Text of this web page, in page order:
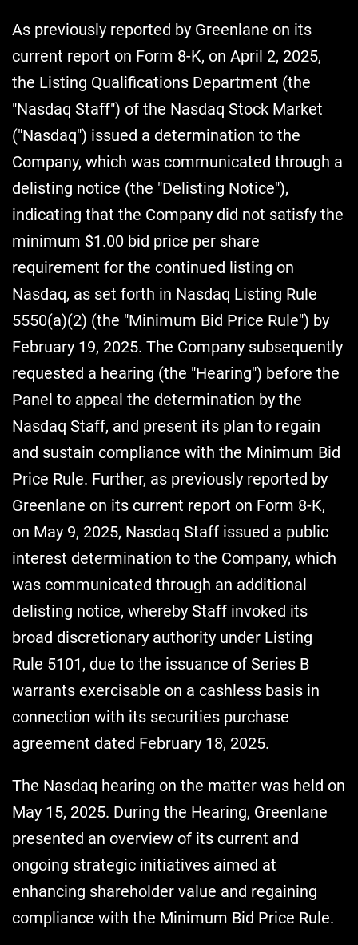
As previously reported by Greenlane on its
current report on Form 8-K, on April 2, 2025,
the Listing Qualifications Department (the
"Nasdaq Staff") of the Nasdaq Stock Market
("Nasdaq") issued a determination to the
Company, which was communicated through a
delisting notice (the "Delisting Notice"),
indicating that the Company did not satisfy the
minimum $1.00 bid price per share
requirement for the continued listing on
Nasdaq, as set forth in Nasdaq Listing Rule
5550(a)(2) (the "Minimum Bid Price Rule") by
February 19, 2025. The Company subsequently
requested a hearing (the "Hearing") before the
Panel to appeal the determination by the
Nasdaq Staff, and present its plan to regain
and sustain compliance with the Minimum Bid
Price Rule. Further, as previously reported by
Greenlane on its current report on Form 8-K,
on May 9, 2025, Nasdaq Staff issued a public
interest determination to the Company, which
was communicated through an additional
delisting notice, whereby Staff invoked its
broad discretionary authority under Listing
Rule 5101, due to the issuance of Series B
warrants exercisable on a cashless basis in
connection with its securities purchase
agreement dated February 18, 2025.
The Nasdaq hearing on the matter was held on
May 15, 2025. During the Hearing, Greenlane
presented an overview of its current and
ongoing strategic initiatives aimed at
enhancing shareholder value and regaining
compliance with the Minimum Bid Price Rule.